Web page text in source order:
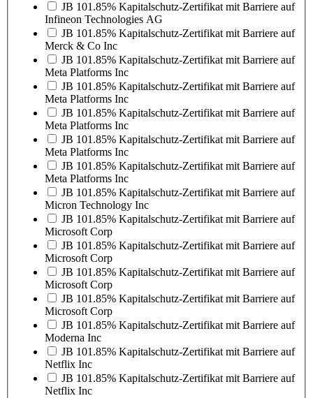
JB 101.85% Kapitalschutz-Zertifikat mit Barriere auf
Infineon Technologies AG
JB 101.85% Kapitalschutz-Zertifikat mit Barriere auf
Merck & Co Inc
JB 101.85% Kapitalschutz-Zertifikat mit Barriere auf
Meta Platforms Inc
JB 101.85% Kapitalschutz-Zertifikat mit Barriere auf
Meta Platforms Inc
JB 101.85% Kapitalschutz-Zertifikat mit Barriere auf
Meta Platforms Inc
JB 101.85% Kapitalschutz-Zertifikat mit Barriere auf
Meta Platforms Inc
JB 101.85% Kapitalschutz-Zertifikat mit Barriere auf
Meta Platforms Inc
JB 101.85% Kapitalschutz-Zertifikat mit Barriere auf
Micron Technology Inc
JB 101.85% Kapitalschutz-Zertifikat mit Barriere auf
Microsoft Corp
JB 101.85% Kapitalschutz-Zertifikat mit Barriere auf
Microsoft Corp
JB 101.85% Kapitalschutz-Zertifikat mit Barriere auf
Microsoft Corp
JB 101.85% Kapitalschutz-Zertifikat mit Barriere auf
Microsoft Corp
JB 101.85% Kapitalschutz-Zertifikat mit Barriere auf
Moderna Inc
JB 101.85% Kapitalschutz-Zertifikat mit Barriere auf
Netflix Inc
JB 101.85% Kapitalschutz-Zertifikat mit Barriere auf
Netflix Inc